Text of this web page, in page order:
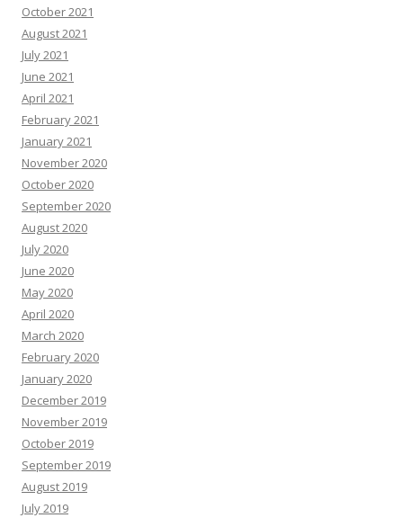
October 2021
August 2021
July 2021
June 2021
April 2021
February 2021
January 2021
November 2020
October 2020
September 2020
August 2020
July 2020
June 2020
May 2020
April 2020
March 2020
February 2020
January 2020
December 2019
November 2019
October 2019
September 2019
August 2019
July 2019